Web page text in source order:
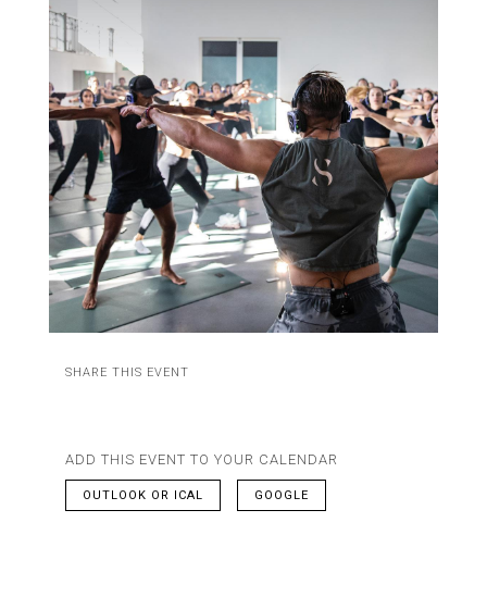
SHARE THIS EVENT
ADD THIS EVENT TO YOUR CALENDAR
OUTLOOK OR ICAL GOOGLE